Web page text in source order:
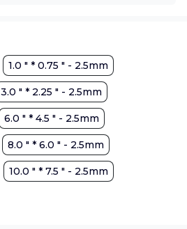
1.0 " * 0.75 " - 2.5mm
3.0 " * 2.25 " - 2.5mm
6.0 " * 4.5 " - 2.5mm
8.0 " * 6.0 " - 2.5mm
10.0 " * 7.5 " - 2.5mm